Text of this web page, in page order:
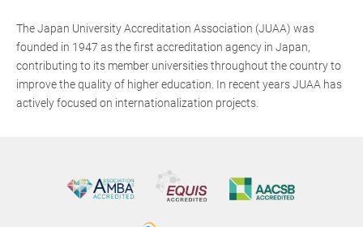
The Japan University Accreditation Association (JUAA) was
founded in 1947 as the first accreditation agency in Japan,
contributing to its member universities throughout the country to
improve the quality of higher education. In recent years JUAA has
actively focused on internationalization projects.